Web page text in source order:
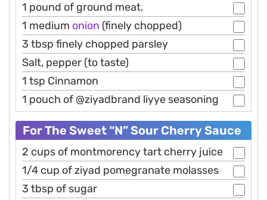
1 pound of ground meat.
1 medium onion (finely chopped)
3 tbsp finely chopped parsley
Salt, pepper (to taste)
1 tsp Cinnamon
1 pouch of @ziyadbrand liyye seasoning
For The Sweet “N” Sour Cherry Sauce
2 cups of montmorency tart cherry juice
1/4 cup of ziyad pomegranate molasses
3 tbsp of sugar